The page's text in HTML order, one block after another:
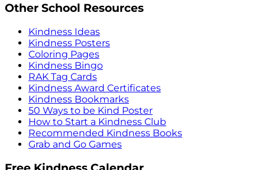
Other School Resources
Kindness Ideas
Kindness Posters
Coloring Pages
Kindness Bingo
RAK Tag Cards
Kindness Award Certificates
Kindness Bookmarks
50 Ways to be Kind Poster
How to Start a Kindness Club
Recommended Kindness Books
Grab and Go Games